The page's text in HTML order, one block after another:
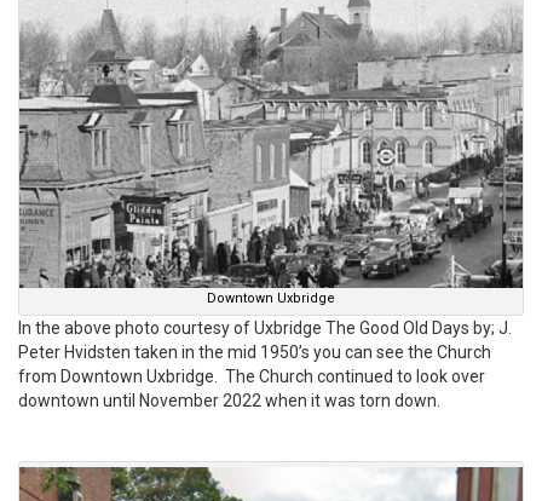
Downtown Uxbridge
In the above photo courtesy of Uxbridge The Good Old Days by; J.
Peter Hvidsten taken in the mid 1950’s you can see the Church
from Downtown Uxbridge. The Church continued to look over
downtown until November 2022 when it was torn down.